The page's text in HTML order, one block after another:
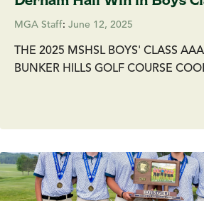
MGA Staff: June 12, 2025
THE 2025 MSHSL BOYS' CLASS
BUNKER HILLS GOLF COURSE